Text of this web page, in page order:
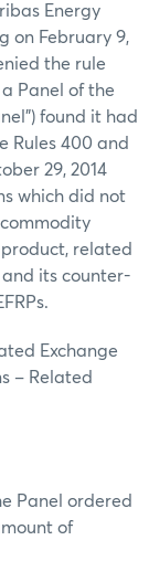
Energy
on February 9,
the rule
Panel of the
found it had
Rules 400 and
29, 2014
which did not
related
and its counter-
Exchange
– Related
Panel ordered
of